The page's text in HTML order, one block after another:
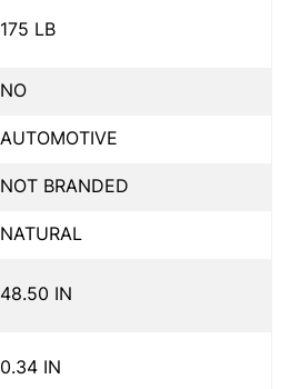
175 LB
NO
AUTOMOTIVE
NOT BRANDED
NATURAL
48.50 IN
0.34 IN